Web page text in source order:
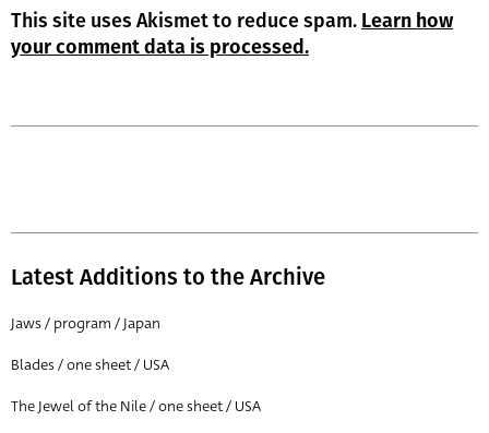
This site uses Akismet to reduce spam. Learn how
your comment data is processed.
Latest Additions to the Archive
Jaws / program / Japan
Blades / one sheet / USA
The Jewel of the Nile / one sheet / USA